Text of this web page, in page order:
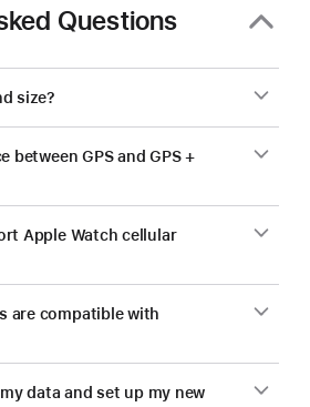
Questions
size?
between GPS and GPS +
Apple Watch cellular
are compatible with
data and set up my new